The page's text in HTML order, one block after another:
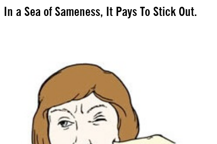
In a Sea of Sameness, It Pays To Stick Out.